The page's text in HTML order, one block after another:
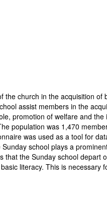
the church in the acquisition
assist members in the
promotion of welfare and
population was 1,470
was used as a tool for
school plays a
that the Sunday school
literacy. This is